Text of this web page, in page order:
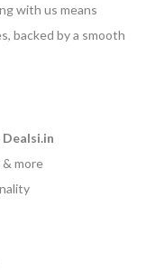
with us means
backed by a smooth
Dealsi.in
more